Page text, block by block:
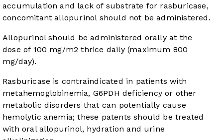
accumulation and lack of substrate for rasburicase,
concomitant allopurinol should not be administered.
Allopurinol should be administered orally at the
dose of 100 mg/m2 thrice daily (maximum 800
mg/day).
Rasburicase is contraindicated in patients with
metahemoglobinemia, G6PDH deficiency or other
metabolic disorders that can potentially cause
hemolytic anemia; these patents should be treated
with oral allopurinol, hydration and urine